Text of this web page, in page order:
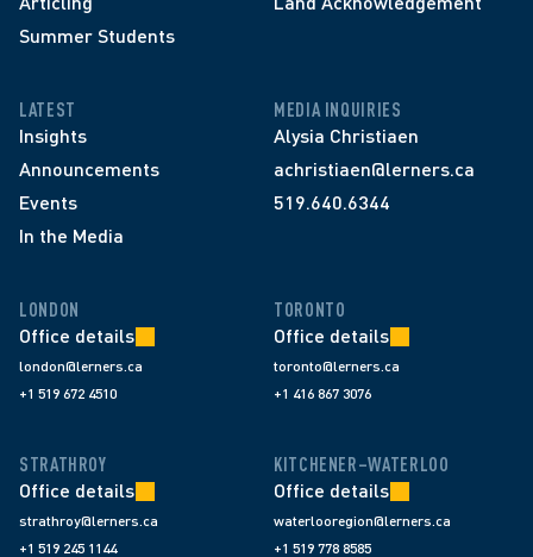
Summer Students
LATEST
Insights
Announcements
Events
In the Media
MEDIA INQUIRIES
Alysia Christiaen
achristiaen@lerners.ca
519.640.6344
LONDON
Office details
london@lerners.ca
+1 519 672 4510
TORONTO
Office details
toronto@lerners.ca
+1 416 867 3076
STRATHROY
Office details
strathroy@lerners.ca
+1 519 245 1144
KITCHENER–WATERLOO
Office details
waterlooregion@lerners.ca
+1 519 778 8585